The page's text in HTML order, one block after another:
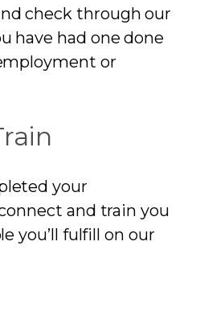
check through our
have had one done
or
your
and train you
you’ll fulfill on our